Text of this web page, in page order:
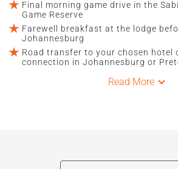
Final morning game drive in the
Game Reserve
Farewell breakfast at the lodge
Johannesburg
Road transfer to your chosen hotel
connection in Johannesburg or
Read More